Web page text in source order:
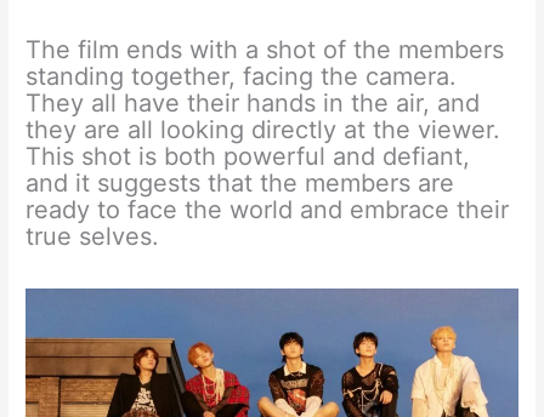
The film ends with a shot of the members
standing together, facing the camera.
They all have their hands in the air, and
they are all looking directly at the viewer.
This shot is both powerful and defiant,
and it suggests that the members are
ready to face the world and embrace their
true selves.